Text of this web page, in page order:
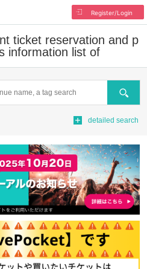
Register/Login
ticket reservation and p
information list of
Search
detailed search